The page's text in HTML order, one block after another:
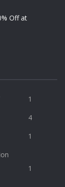
Off at
1
4
1
1